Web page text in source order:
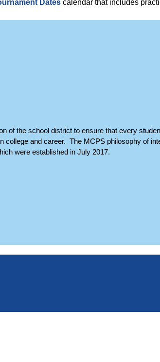
Dates calendar that includes
of the school district to ensure that every
college and career. The MCPS philosophy of
were established in July 2017.